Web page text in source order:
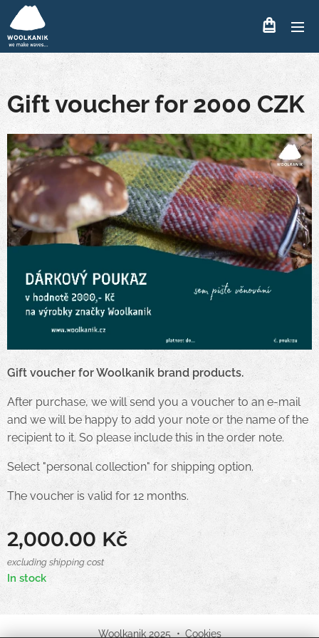
Gift voucher for 2000 CZK
Gift voucher for Woolkanik brand products.
After purchase, we will send you a voucher to an e-mail
and we will be happy to add your note or the name of the
recipient to it. So please include this in the order note.
Select "personal collection" for shipping option.
The voucher is valid for 12 months.
2,000.00Kč
excluding shipping cost
In stock
Woolkanik 2025 Cookies